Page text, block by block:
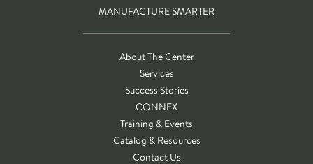
MANUFACTURE SMARTER
About The Center
Services
Success Stories
CONNEX
Training & Events
Catalog & Resources
Contact Us